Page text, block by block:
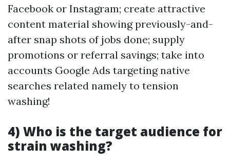
Facebook or Instagram; create attractive
content material showing previously-and-
after snap shots of jobs done; supply
promotions or referral savings; take into
accounts Google Ads targeting native
searches related namely to tension
washing!
4) Who is the target audience for
strain washing?